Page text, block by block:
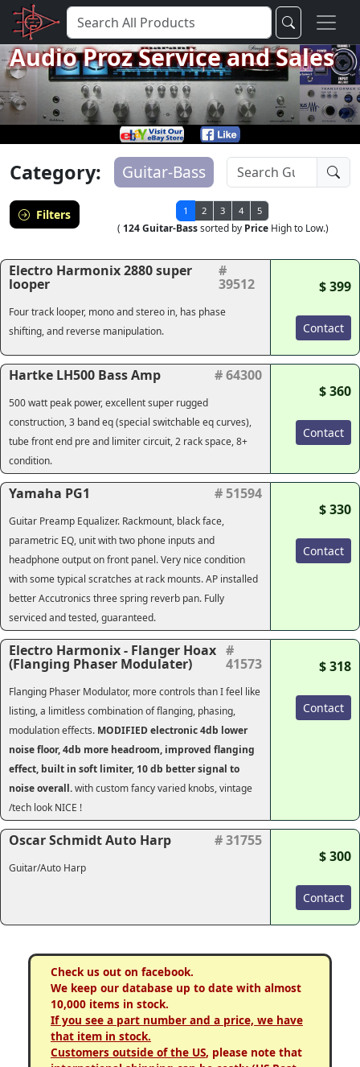
Audio Proz Service and Sales
Category: Guitar-Bass
Filters 1 2 3 4 5
( 124 Guitar-Basssorted by PriceHigh to Low.)
Electro Harmonix 2880 super
looper
#
39512
Four track looper, mono and stereo in, has phase
shifting, and reverse manipulation.
$ 399
Contact
Hartke LH500 Bass Amp # 64300
500 watt peak power, excellent super rugged
construction, 3 band eq (special switchable eq curves),
tube front end pre and limiter circuit, 2 rack space, 8+
condition.
$ 360
Contact
Yamaha PG1 # 51594
Guitar Preamp Equalizer. Rackmount, black face,
parametric EQ, unit with two phone inputs and
headphone output on front panel. Very nice condition
with some typical scratches at rack mounts. AP installed
better Accutronics three spring reverb pan. Fully
serviced and tested, guaranteed.
$ 330
Contact
Electro Harmonix - Flanger Hoax
(Flanging Phaser Modulater)
#
41573
Flanging Phaser Modulator, more controls than I feel like
listing, a limitless combination of flanging, phasing,
modulation effects. MODIFIED electronic 4db lower
noise floor, 4db more headroom, improved flanging
effect, built in soft limiter, 10 db better signal to
noise overall.with custom fancy varied knobs, vintage
/tech look NICE !
$ 318
Contact
Oscar Schmidt Auto Harp # 31755
Guitar/Auto Harp
$ 300
Contact
Check us out on facebook.
We keep our database up to date with almost
10,000 items in stock.
If you see a part number and a price, we have
that item in stock.
Customers outside of the US, please note that